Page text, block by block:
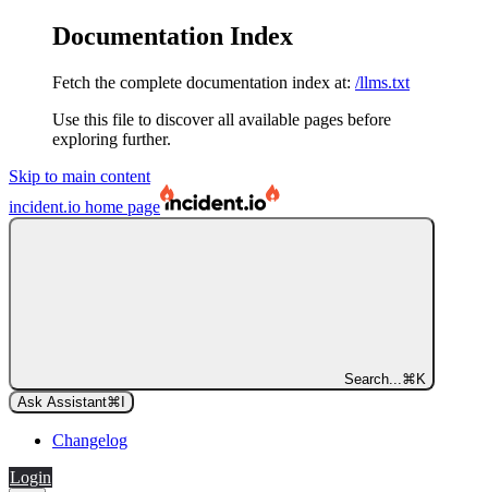
Documentation Index
Fetch the complete documentation index at: /llms.txt
Use this file to discover all available pages before
exploring further.
Skip to main content
incident.io home page
Search... ⌘ K
Ask Assistant⌘
Changelog
Login